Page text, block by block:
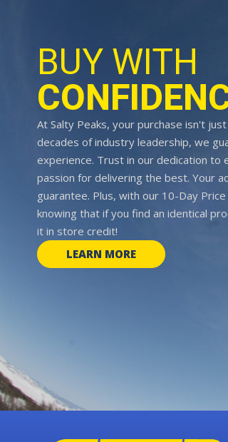
BUY WITH
At Salty Peaks, your purchase isn't
decades of industry leadership, we
experience. Trust in our dedication to
passion for delivering the best. Your
guarantee. Plus, with our 10-Day
knowing that if you find an identical
it in store credit!
LEARN MORE